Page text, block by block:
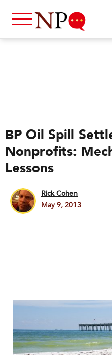
BP Oil Spill
Nonprofits:
Lessons
Rick Cohen
May 9, 2013